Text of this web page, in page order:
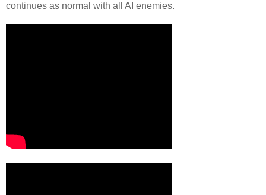
continues as normal with all AI enemies.